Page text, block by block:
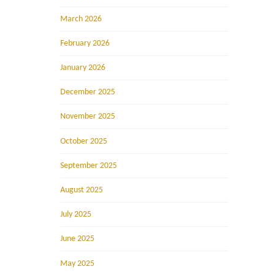
March 2026
February 2026
January 2026
December 2025
November 2025
October 2025
September 2025
August 2025
July 2025
June 2025
May 2025